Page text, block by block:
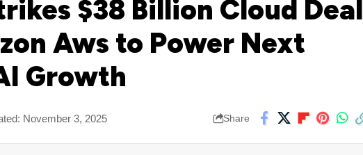
$38 Billion Cloud Deal
Aws to Power Next
Growth
November 3, 2025 Share